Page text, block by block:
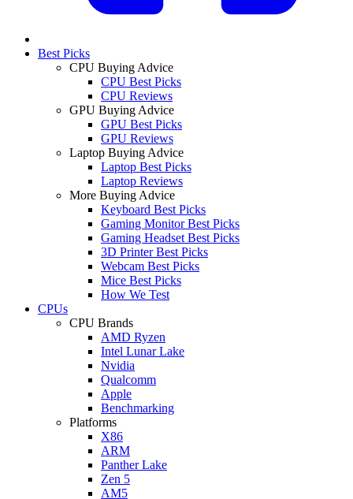
Best Picks
CPU Buying Advice
CPU Best Picks
CPU Reviews
GPU Buying Advice
GPU Best Picks
GPU Reviews
Laptop Buying Advice
Laptop Best Picks
Laptop Reviews
More Buying Advice
Keyboard Best Picks
Gaming Monitor Best Picks
Gaming Headset Best Picks
3D Printer Best Picks
Webcam Best Picks
Mice Best Picks
How We Test
CPUs
CPU Brands
AMD Ryzen
Intel Lunar Lake
Nvidia
Qualcomm
Apple
Benchmarking
Platforms
X86
ARM
Panther Lake
Zen 5
AM5